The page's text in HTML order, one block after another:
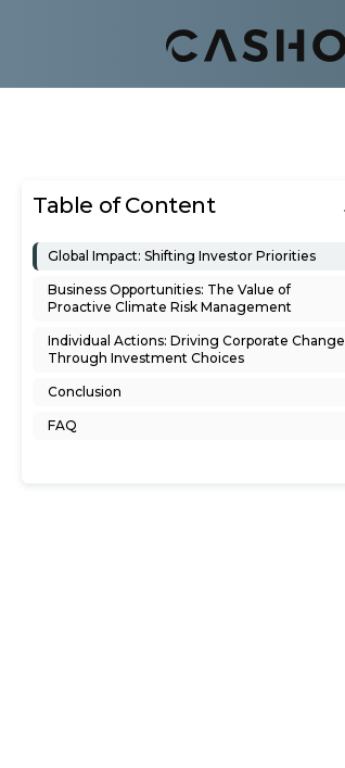
Table of Content
Global Impact: Shifting Investor Priorities
Business Opportunities: The Value of
Proactive Climate Risk Management
Individual Actions: Driving Corporate Change
Through Investment Choices
Conclusion
FAQ